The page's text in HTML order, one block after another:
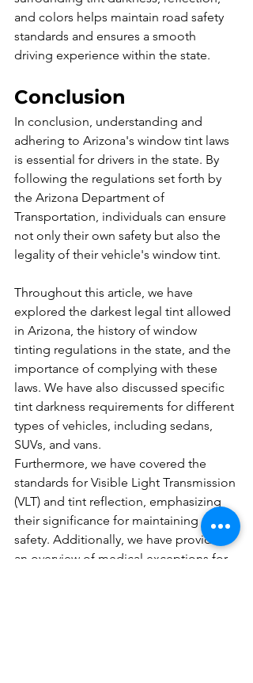
and colors helps maintain road safety
standards and ensures a smooth
driving experience within the state.
Conclusion
In conclusion, understanding and
adhering to Arizona's window tint laws
is essential for drivers in the state. By
following the regulations set forth by
the Arizona Department of
Transportation, individuals can ensure
not only their own safety but also the
legality of their vehicle's window tint.
Throughout this article, we have
explored the darkest legal tint allowed
in Arizona, the history of window
tinting regulations in the state, and the
importance of complying with these
laws. We have also discussed specific
tint darkness requirements for different
types of vehicles, including sedans,
SUVs, and vans.
Furthermore, we have covered the
standards for Visible Light Transmission
(VLT) and tint reflection, emphasizing
their significance for maintaining road
safety. Additionally, we have provided
an overview of medical exceptions for